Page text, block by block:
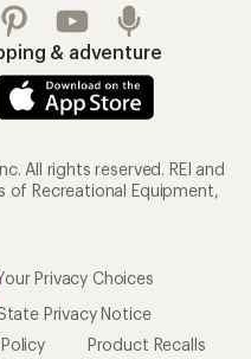
& adventure
All rights reserved. REI and
of Recreational Equipment,
Privacy Choices
Privacy Notice
Product Recalls